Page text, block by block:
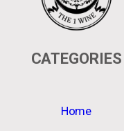
CATEGORIES
Home